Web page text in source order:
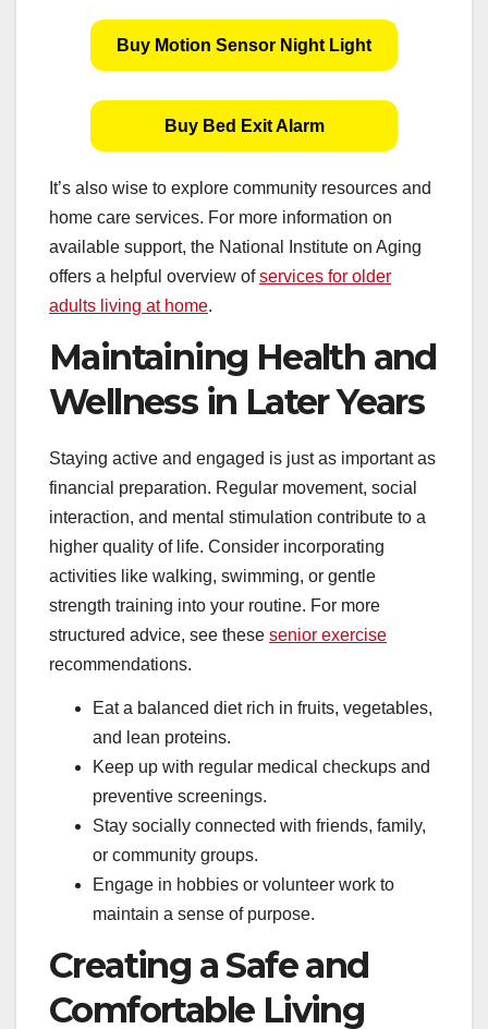
Buy Motion Sensor Night Light
Buy Bed Exit Alarm
It’s also wise to explore community resources and
home care services. For more information on
available support, the National Institute on Aging
offers a helpful overview ofservices for older
adults living at home.
Maintaining Health and
Wellness in Later Years
Staying active and engaged is just as important as
financial preparation. Regular movement, social
interaction, and mental stimulation contribute to a
higher quality of life. Consider incorporating
activities like walking, swimming, or gentle
strength training into your routine. For more
structured advice, see these senior exercise
recommendations.
Eat a balanced diet rich in fruits, vegetables,
and lean proteins.
Keep up with regular medical checkups and
preventive screenings.
Stay socially connected with friends, family,
or community groups.
Engage in hobbies or volunteer work to
maintain a sense of purpose.
Creating a Safe and
Comfortable Living